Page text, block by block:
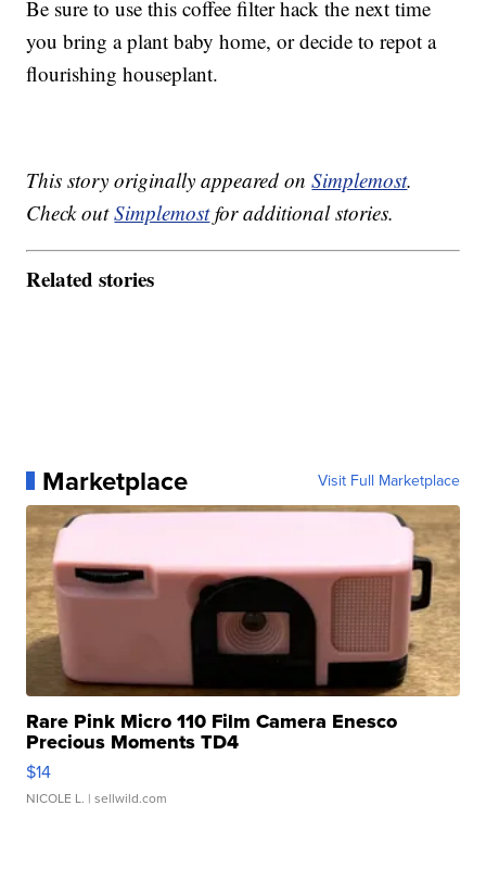
Be sure to use this coffee filter hack the next time
you bring a plant baby home, or decide to repot a
flourishing houseplant.
This story originally appeared onSimplemost.
Check outSimplemostfor additional stories.
Related stories
Marketplace Visit Full Marketplace
Rare Pink Micro 110 Film Camera Enesco
Precious Moments TD4
$14
NICOLE L. | sellwild.com